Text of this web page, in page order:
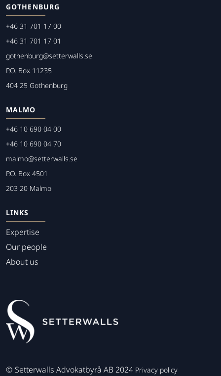
GOTHENBURG
+46 31 701 17 00
+46 31 701 17 01
gothenburg@setterwalls.se
P.O. Box 11235
404 25 Gothenburg
MALMO
+46 10 690 04 00
+46 10 690 04 70
malmo@setterwalls.se
P.O. Box 4501
203 20 Malmo
LINKS
Expertise
Our people
About us
© Setterwalls Advokatbyrå AB 2024 Privacy policy